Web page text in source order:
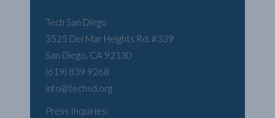
Tech San Diego
3525 Del Mar Heights Rd. #339
San Diego, CA 92130
(619) 839 9268
info@techsd.org
Press Inquiries: